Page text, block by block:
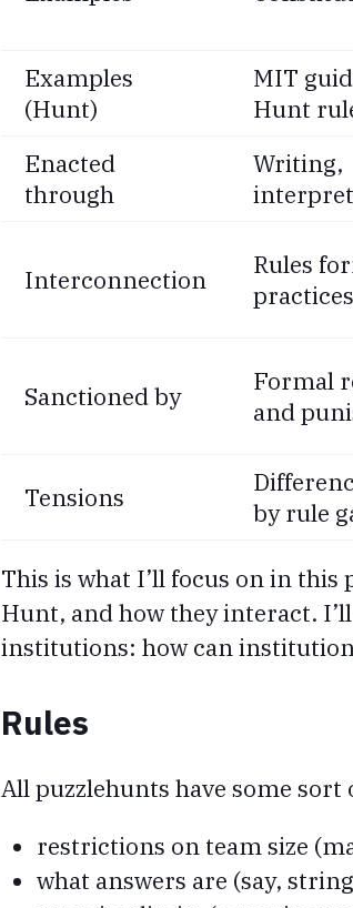
Examples
(Hunt)
MIT
Hunt
Enacted
through
Writing,
Interconnection
Rules
practices
Sanctioned by
Formal
and
Tensions
by rule
This is what I’ll focus on in
Hunt, and how they interact.
institutions: how can
Rules
All puzzlehunts have some sort
restrictions on team size
what answers are (say,